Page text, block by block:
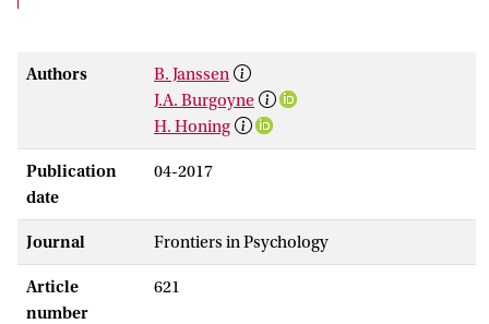
Authors
B. Janssen
J.A. Burgoyne
H. Honing
Publication
date
04-2017
Journal Frontiers in Psychology
Article
number
621